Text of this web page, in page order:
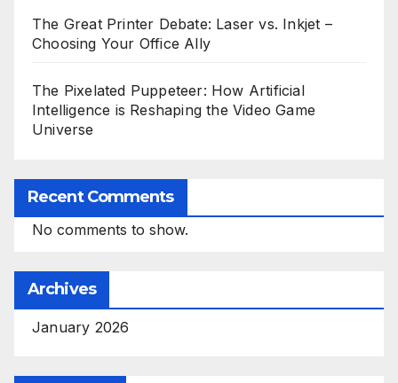
The Great Printer Debate: Laser vs. Inkjet –
Choosing Your Office Ally
The Pixelated Puppeteer: How Artificial
Intelligence is Reshaping the Video Game
Universe
Recent Comments
No comments to show.
Archives
January 2026